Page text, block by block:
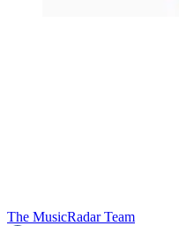
The MusicRadar Team